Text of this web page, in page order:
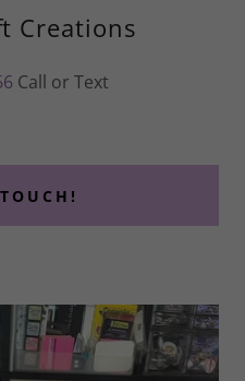
Creations
Call or Text